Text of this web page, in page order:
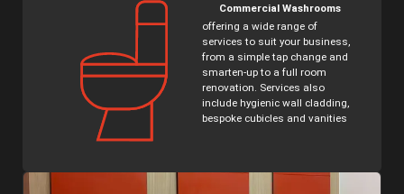
Commercial Washrooms
offering a wide range of
services to suit your business,
from a simple tap change and
smarten-up to a full room
renovation. Services also
include hygienic wall cladding,
bespoke cubicles and vanities